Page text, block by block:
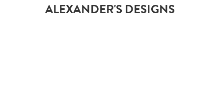
ALEXANDER'S DESIGNS